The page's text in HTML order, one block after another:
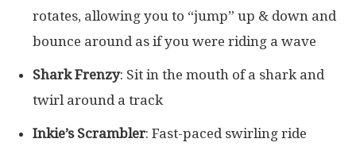
rotates, allowing you to “jump” up & down and
bounce around as if you were riding a wave
Shark Frenzy: Sit in the mouth of a shark and
twirl around a track
Inkie’s Scrambler: Fast-paced swirling ride